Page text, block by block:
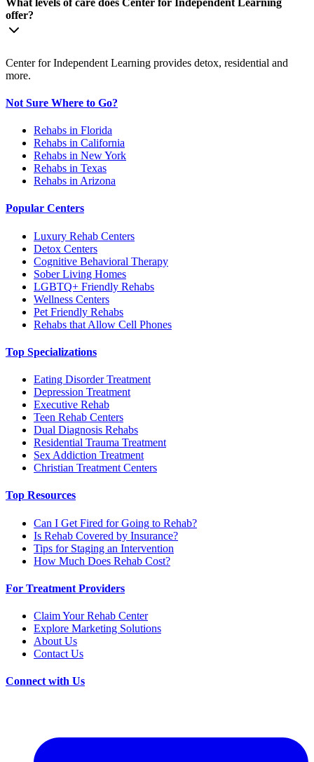
What levels of care does Center for Independent Learning
offer?
Center for Independent Learning provides detox, residential and
more.
Not Sure Where to Go?
Rehabs in Florida
Rehabs in California
Rehabs in New York
Rehabs in Texas
Rehabs in Arizona
Popular Centers
Luxury Rehab Centers
Detox Centers
Cognitive Behavioral Therapy
Sober Living Homes
LGBTQ+ Friendly Rehabs
Wellness Centers
Pet Friendly Rehabs
Rehabs that Allow Cell Phones
Top Specializations
Eating Disorder Treatment
Depression Treatment
Executive Rehab
Teen Rehab Centers
Dual Diagnosis Rehabs
Residential Trauma Treatment
Sex Addiction Treatment
Christian Treatment Centers
Top Resources
Can I Get Fired for Going to Rehab?
Is Rehab Covered by Insurance?
Tips for Staging an Intervention
How Much Does Rehab Cost?
For Treatment Providers
Claim Your Rehab Center
Explore Marketing Solutions
About Us
Contact Us
Connect with Us